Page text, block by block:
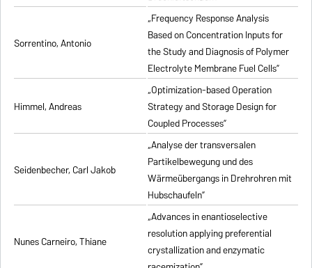
Sorrentino, Antonio
„Frequency Response Analysis
Based on Concentration Inputs for
the Study and Diagnosis of Polymer
Electrolyte Membrane Fuel Cells”
Himmel, Andreas
„Optimization-based Operation
Strategy and Storage Design for
Coupled Processes”
Seidenbecher, Carl Jakob
„Analyse der transversalen
Partikelbewegung und des
Wärmeübergangs in Drehrohren mit
Hubschaufeln”
Nunes Carneiro, Thiane
„Advances in enantioselective
resolution applying preferential
crystallization and enzymatic